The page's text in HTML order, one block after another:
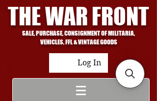
THE WAR FRONT
SALE, PURCHASE, CONSIGNMENT OF MILITARIA,
VEHICLES, FFL & VINTAGE GOODS
Log In